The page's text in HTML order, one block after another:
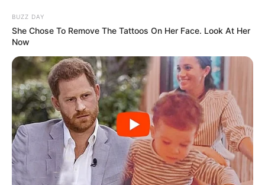
BUZZ DAY
She Chose To Remove The Tattoos On Her Face. Look At Her
Now